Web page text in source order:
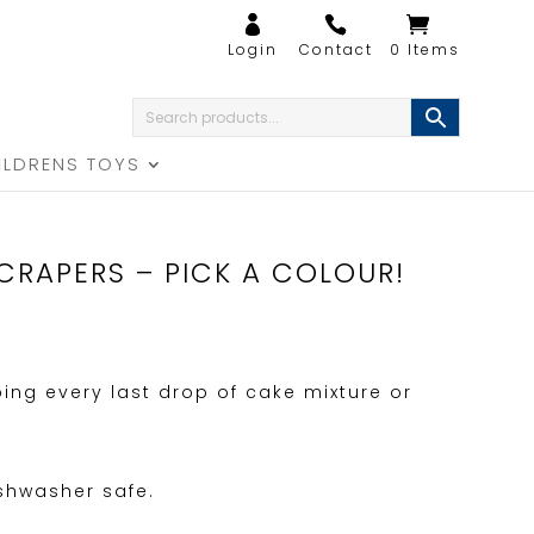
0 Items
TOYS
– PICK A COLOUR!
every last drop of cake mixture or
safe.